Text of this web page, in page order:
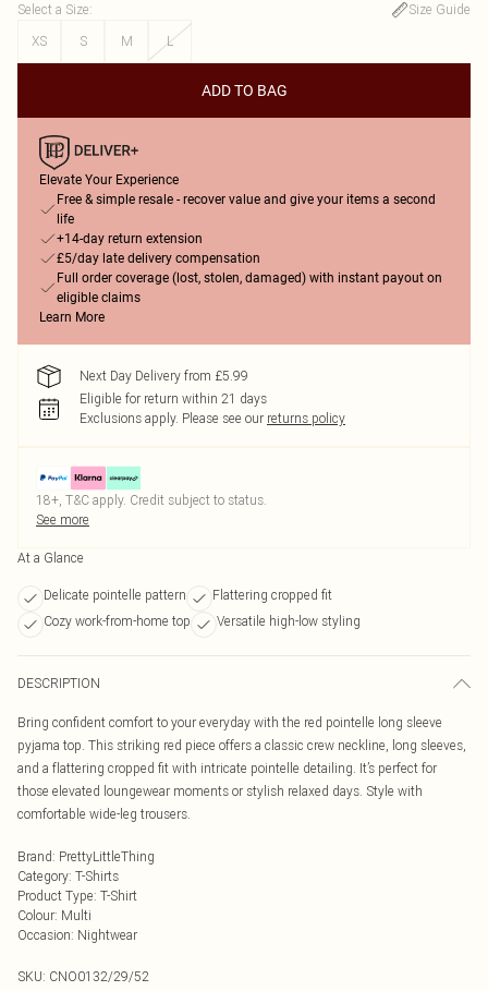
Select a Size:
Size Guide
XS
S M L
ADD TO BAG
Elevate Your Experience
Free & simple resale - recover value and give your items a second
life
+14-day return extension
£5/day late delivery compensation
Full order coverage (lost, stolen, damaged) with instant payout on
eligible claims
Learn More
Next Day Delivery from £5.99
Eligible for return within 21 days
Exclusions apply. Please see our returns policy
18+, T&C apply. Credit subject to status.
See more
At a Glance
Delicate pointelle pattern
Flattering cropped fit
Cozy work-from-home top
Versatile high-low styling
DESCRIPTION
Bring confident comfort to your everyday with the red pointelle long sleeve
pyjama top. This striking red piece offers a classic crew neckline, long sleeves,
and a flattering cropped fit with intricate pointelle detailing. It’s perfect for
those elevated loungewear moments or stylish relaxed days. Style with
comfortable wide-leg trousers.
Brand: PrettyLittleThing
Category: T-Shirts
Product Type: T-Shirt
Colour: Multi
Occasion: Nightwear
SKU: CNO0132/29/52